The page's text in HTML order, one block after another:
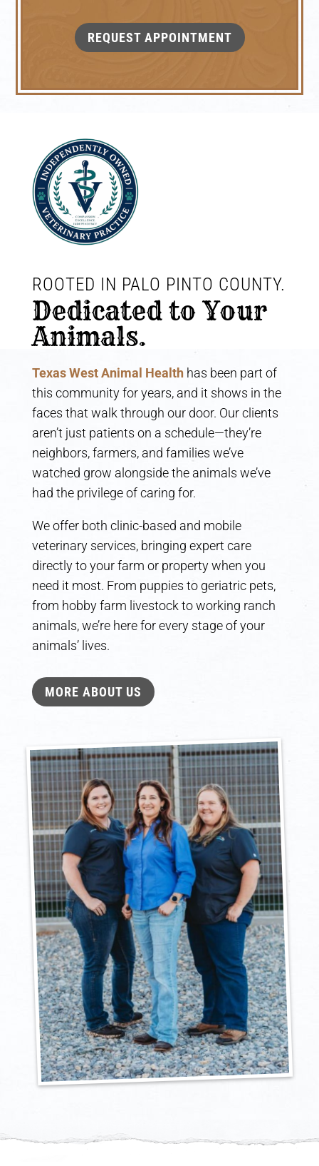
REQUEST APPOINTMENT
Dedicated to Your
Animals.
Texas West Animal Healthhas been part of
this community for years, and it shows in the
faces that walk through our door. Our clients
aren’t just patients on a schedule—they’re
neighbors, farmers, and families we’ve
watched grow alongside the animals we’ve
had the privilege of caring for.
We offer both clinic-based and mobile
veterinary services, bringing expert care
directly to your farm or property when you
need it most. From puppies to geriatric pets,
from hobby farm livestock to working ranch
animals, we’re here for every stage of your
animals’ lives.
MORE ABOUT US